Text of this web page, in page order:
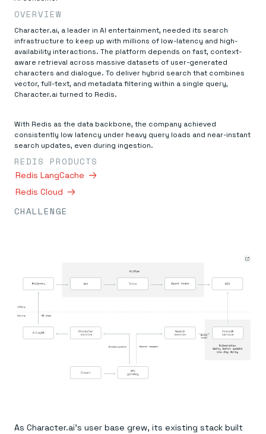
Financial services
Gaming
Healthcare
Telco
GET REDIS
Downloads
Demo center
Reference architectures
No guessing, just deploy
CHALLENGE
As Character.ai’s user base grew, its existing stack built
OVERVIEW
Character.ai, a leader in AI entertainment, needed its search
infrastructure to keep up with millions of low-latency and high-
availability interactions. The platform depends on fast, context-
aware retrieval across massive datasets of user-generated
characters and dialogue. To deliver hybrid search that combines
vector, full-text, and metadata filtering within a single query,
Character.ai turned to Redis.
With Redis as the data backbone, the company achieved
consistently low latency under heavy query loads and near-instant
search updates, even during ingestion.
REDIS PRODUCTS
Redis LangCache
Redis Cloud